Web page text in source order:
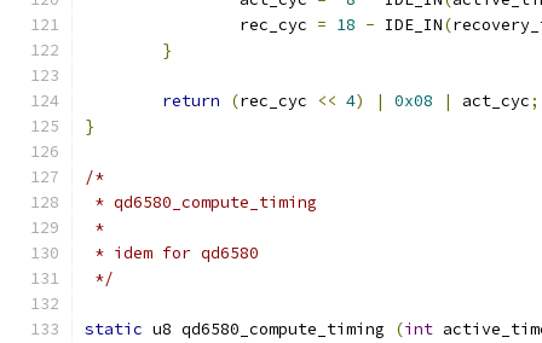
		rec_cyc
= 18 - IDE_IN(
}
return (rec_cyc << 4) | 0x08 | act_cyc;
}
/*
* qd6580_compute_timing
*
* idem for qd6580
*/
static u8 qd6580_compute_timing (int